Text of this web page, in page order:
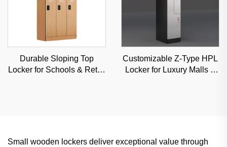
Durable Sloping Top
Locker for Schools & Retail
Customizable Z-Type HPL
Locker for Luxury Malls &
Small wooden lockers deliver exceptional value through